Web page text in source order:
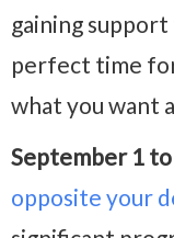
gaining support
perfect time
what you want
September 1
opposite your